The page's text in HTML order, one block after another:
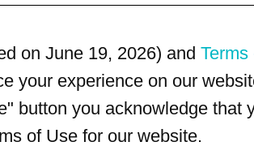
on June 19, 2026) and Terms
your experience on our
button you acknowledge
of Use for our website.